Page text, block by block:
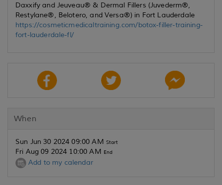
Daxxify and Jeuveau® & Dermal Fillers (Juvederm®,
Restylane®, Belotero, and Versa®) in Fort Lauderdale
https://cosmeticmedicaltraining.com/botox-filler-training-
fort-lauderdale-fl/
When
Sun Jun 30 2024 09:00 AM Start
Fri Aug 09 2024 10:00 AM End
Add to my calendar